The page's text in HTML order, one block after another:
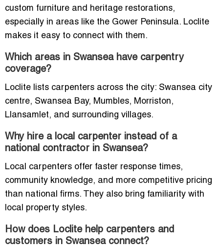
custom furniture and heritage restorations,
especially in areas like the Gower Peninsula. Loclite
makes it easy to connect with them.
Which areas in Swansea have carpentry
coverage?
Loclite lists carpenters across the city: Swansea city
centre, Swansea Bay, Mumbles, Morriston,
Llansamlet, and surrounding villages.
Why hire a local carpenter instead of a
national contractor in Swansea?
Local carpenters offer faster response times,
community knowledge, and more competitive pricing
than national firms. They also bring familiarity with
local property styles.
How does Loclite help carpenters and
customers in Swansea connect?